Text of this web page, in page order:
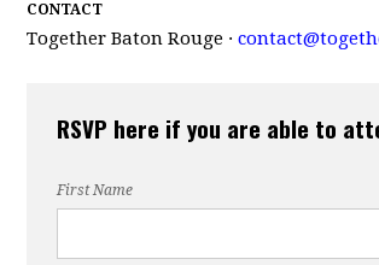
CONTACT
Together Baton Rouge ·
RSVP here if you are able to
First Name